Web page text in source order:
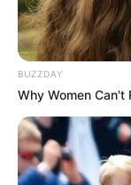
BUZZDAY
Why Women Can't